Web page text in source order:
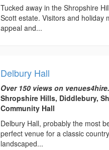
Tucked away in the Shropshire
Scott estate. Visitors and holiday
appeal and...
Delbury Hall
Over 150 views on
Shropshire Hills, Diddlebury,
Community Hall
Delbury Hall, probably the most
perfect venue for a classic
landscaped...